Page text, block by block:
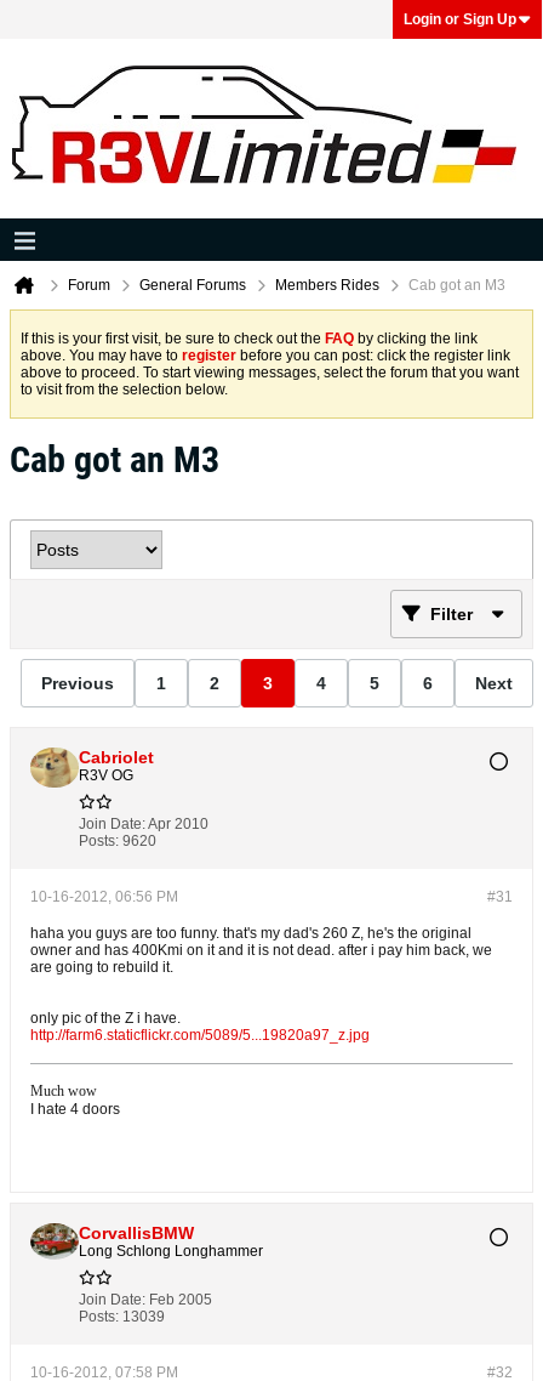
Login or Sign Up
Forum General Forums Members Rides Cab got an M3
If this is your first visit, be sure to check out the FAQ by clicking the link
above. You may have to register before you can post: click the register link
above to proceed. To start viewing messages, select the forum that you want
to visit from the selection below.
Cab got an M3
Filter
Previous 1 2 3 4 5 6 Next
Cabriolet
R3V OG
Join Date:Apr 2010
Posts: 9620
#31
10-16-2012, 06:56 PM
haha you guys are too funny. that's my dad's 260 Z, he's the original
owner and has 400Kmi on it and it is not dead. after i pay him back, we
are going to rebuild it.
only pic of the Z i have.
http://farm6.staticflickr.com/5089/5...19820a97_z.jpg
Much wow
I hate 4 doors
CorvallisBMW
Long Schlong Longhammer
Join Date: Feb 2005
Posts: 13039
#32
10-16-2012, 07:58 PM